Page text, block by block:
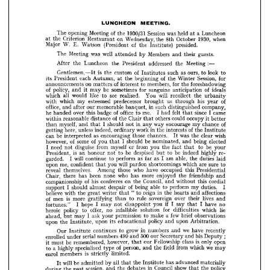
 
           
          
       
         
        
           
         


        
           
           
          
         
               
           
            


         
           
            
              
           


             
           
        
           
          
            
             
            
              
          
           
         
          
            

         

             
   


          
            
attended and
Gentlemen,—It the custom of Institutes
President each Autumn, at the beginning of the Winter Session,
announcements on matters of interest to members, for the foreshadowing
and it may be sometimes for sanguine anticipation
would like to realised. You will recollect
my esteemed predecessor brought us through
and after our memorable banquet, in such distinguished
handed over this badge of office to me. I had felt that since
reasonable distance of the Chair that others could occupy
myself, and that I should not in any way encourage my
here, unless indeed, ordinary work in the interests of the
interpreted as encouraging those chances. It was the
of some of you that I should be nominated, and being
not disguise from myself or from you the fact that to
President, is an honour not to be despised but to be indeed
I will continue to perform as far as I am able, the duties
confident that you will pardon shortcomings which are
themselves. Among those who have occupied this Presidential
there has been none who has more enjoyed the friendship
companionship of his confreres on the Council, and without this
I should almost despair of being able to perform my
with the great writer that " to reign in the hearts and
is more gratifying than to rule sovereign over their
fortunes."
I hope I may not disappoint you if I say that
policy to offer, no infallible solution for difficulties
but may I  ask your permission to make a few brief observations
Institute, upon its educational policy and upon Arbitration.
Institute continues to grow in numbers and we have
under serial numbers 499 and
remembered, however, that our Fellowship class is